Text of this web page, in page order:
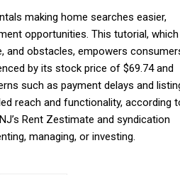
making home searches easier,
opportunities. This tutorial, which
and obstacles, empowers
by its stock price of $69.74 and
such as payment delays and
reach and functionality, according
Rent Zestimate and syndication
managing, or investing.